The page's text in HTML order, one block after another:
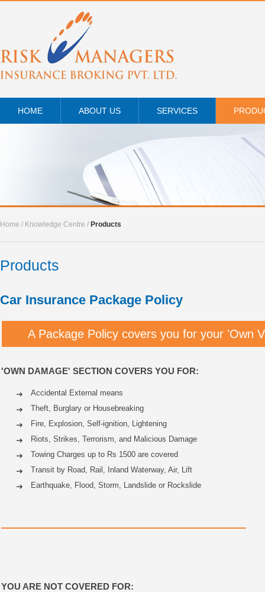
HOME ABOUT US SERVICES
Home / Knowledge Centre / Products
Products
Car Insurance Package Policy
A Package Policy covers you for your 'Own
'OWN DAMAGE' SECTION COVERS YOU FOR:
Accidental External means
Theft, Burglary or Housebreaking
Fire, Explosion, Self-ignition, Lightening
Riots, Strikes, Terrorism, and Malicious Damage
Towing Charges up to Rs 1500 are covered
Transit by Road, Rail, Inland Waterway, Air, Lift
Earthquake, Flood, Storm, Landslide or Rockslide
YOU ARE NOT COVERED FOR: